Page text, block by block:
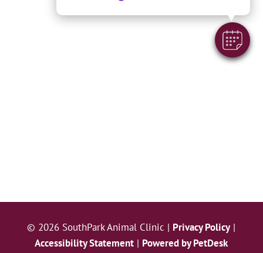
© 2026 SouthPark Animal Clinic | Privacy Policy|
Accessibility Statement | Powered by PetDesk